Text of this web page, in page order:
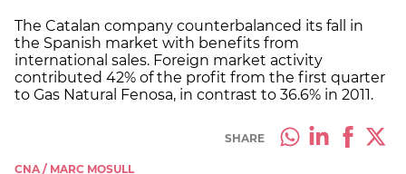
The Catalan company counterbalanced its fall in
the Spanish market with benefits from
international sales. Foreign market activity
contributed 42% of the profit from the first quarter
to Gas Natural Fenosa, in contrast to 36.6% in 2011.
SHARE
CNA / MARC MOSULL